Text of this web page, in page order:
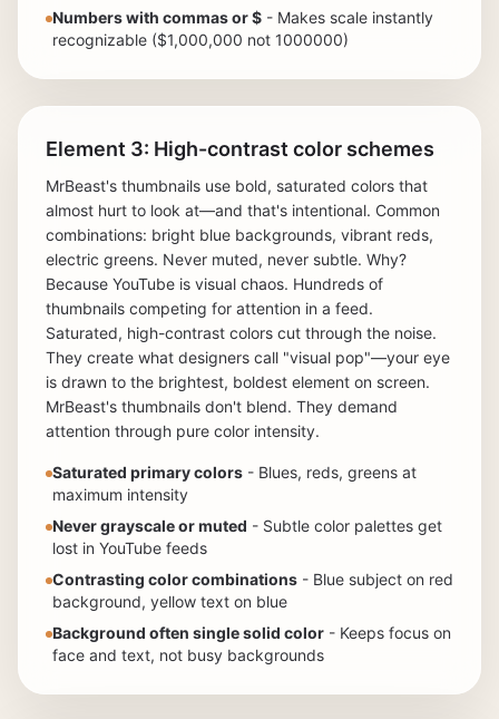
Numbers with commas or $ - Makes scale instantly
recognizable ($1,000,000 not 1000000)
Element 3: High-contrast color schemes
MrBeast's thumbnails use bold, saturated colors that
almost hurt to look at—and that's intentional. Common
combinations: bright blue backgrounds, vibrant reds,
electric greens. Never muted, never subtle. Why?
Because YouTube is visual chaos. Hundreds of
thumbnails competing for attention in a feed.
Saturated, high-contrast colors cut through the noise.
They create what designers call "visual pop"—your eye
is drawn to the brightest, boldest element on screen.
MrBeast's thumbnails don't blend. They demand
attention through pure color intensity.
Saturated primary colors - Blues, reds, greens at
maximum intensity
Never grayscale or muted - Subtle color palettes get
lost in YouTube feeds
Contrasting color combinations - Blue subject on red
background, yellow text on blue
Background often single solid color - Keeps focus on
face and text, not busy backgrounds